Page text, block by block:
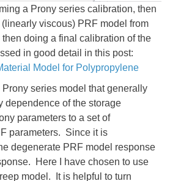
a Prony series calibration, then
viscous) PRF model from
doing a final calibration of the
in good detail in this post:
Model for Polypropylene
series model that generally
dependence of the storage
parameters to a set of
parameters. Since it is
degenerate PRF model response
Here I have chosen to use
model. It is helpful to turn